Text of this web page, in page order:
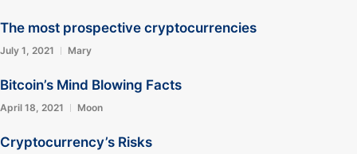
The most prospective cryptocurrencies
July 1, 2021 Mary
Bitcoin’s Mind Blowing Facts
April 18, 2021 Moon
Cryptocurrency’s Risks